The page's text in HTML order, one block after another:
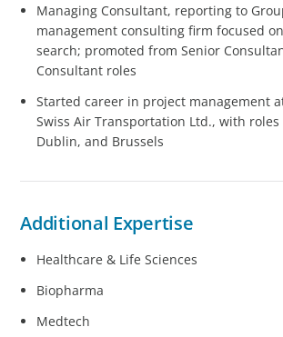
Managing Consultant, reporting to
management consulting firm focused
search; promoted from Senior
Consultant roles
Started career in project management
Swiss Air Transportation Ltd., with
Dublin, and Brussels
Additional Expertise
Healthcare & Life Sciences
Biopharma
Medtech